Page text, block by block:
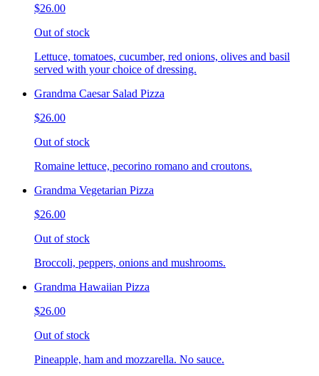
$26.00
Out of stock
Lettuce, tomatoes, cucumber, red onions, olives and basil
served with your choice of dressing.
Grandma Caesar Salad Pizza
$26.00
Out of stock
Romaine lettuce, pecorino romano and croutons.
Grandma Vegetarian Pizza
$26.00
Out of stock
Broccoli, peppers, onions and mushrooms.
Grandma Hawaiian Pizza
$26.00
Out of stock
Pineapple, ham and mozzarella. No sauce.